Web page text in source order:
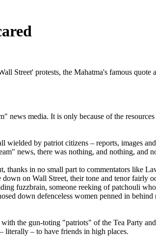
Street' protests, the Mahatma's famous
media. It is only because of the
wielded by patriot citizens – reports, images
news, there was nothing, and nothing, and
thanks in no small part to commentators like
on Wall Street, their tone and tenor fairly
fuzzbrain, someone reeking of patchouli
down defenceless women penned in
the gun-toting "patriots" of the Tea Party
literally – to have friends in high places.